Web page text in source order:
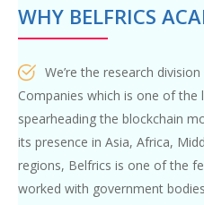
WHY BELFRICS
We’re the research
Companies which is one of the
spearheading the blockchain
its presence in Asia, Africa,
regions, Belfrics is one of the
worked with government